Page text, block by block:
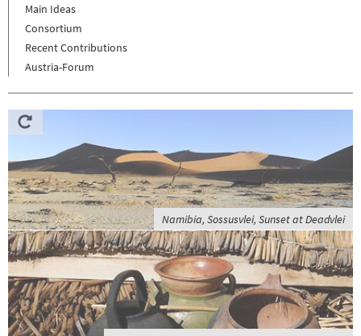
Main Ideas
Consortium
Recent Contributions
Austria-Forum
Namibia, Sossusvlei, Sunset at Deadvlei